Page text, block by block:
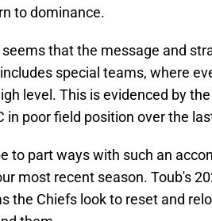
to dominance.
that the message and
special teams, where
level. This is evidenced by
in poor field position over the
to part ways with such an
most recent season. Toub's
the Chiefs look to reset and